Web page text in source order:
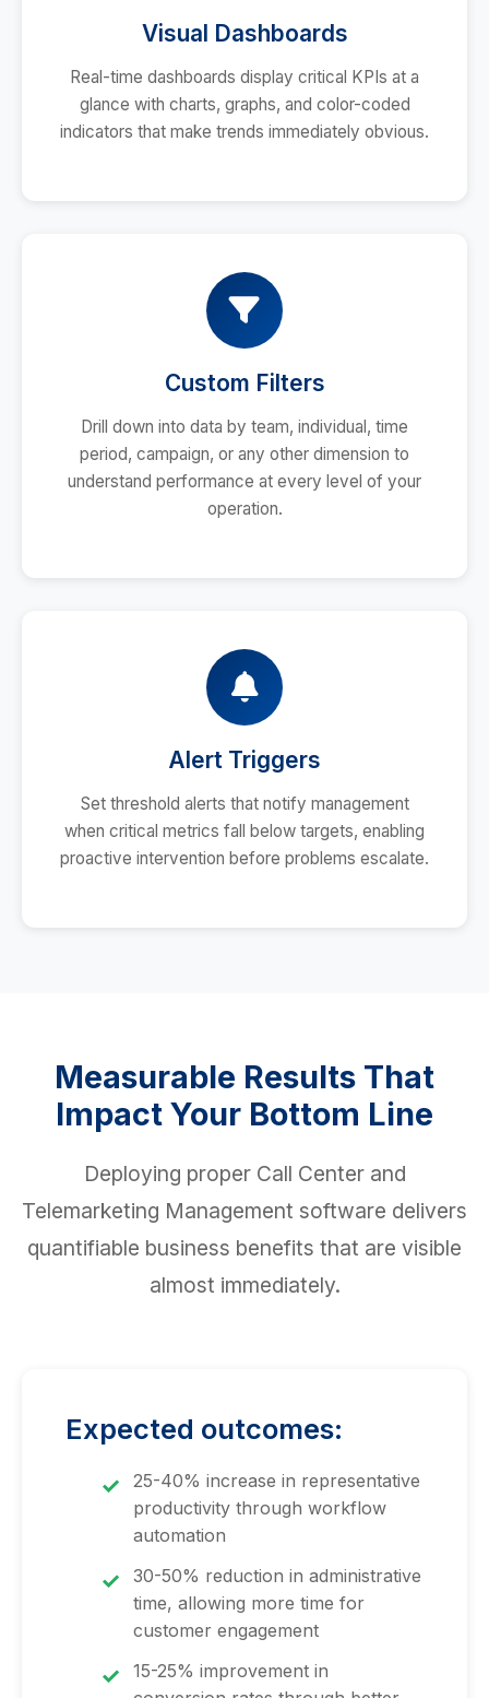
Visual Dashboards
Real-time dashboards display critical KPIs at a
glance with charts, graphs, and color-coded
indicators that make trends immediately obvious.
Custom Filters
Drill down into data by team, individual, time
period, campaign, or any other dimension to
understand performance at every level of your
operation.
Alert Triggers
Set threshold alerts that notify management
when critical metrics fall below targets, enabling
proactive intervention before problems escalate.
Measurable Results That
Impact Your Bottom Line
Deploying proper Call Center and
Telemarketing Management software delivers
quantifiable business benefits that are visible
almost immediately.
Expected outcomes:
25-40% increase in representative
productivity through workflow
automation
30-50% reduction in administrative
time, allowing more time for
customer engagement
15-25% improvement in